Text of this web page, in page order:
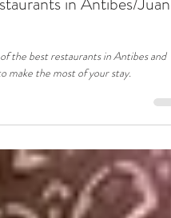
in Antibes/Juan-
the best restaurants in Antibes and
make the most of your stay.